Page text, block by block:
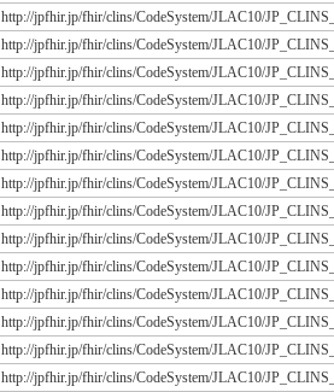
http://jpfhir.jp/fhir/clins/CodeSystem/JLAC10/
http://jpfhir.jp/fhir/clins/CodeSystem/JLAC10/
http://jpfhir.jp/fhir/clins/CodeSystem/JLAC10/
http://jpfhir.jp/fhir/clins/CodeSystem/JLAC10/
http://jpfhir.jp/fhir/clins/CodeSystem/JLAC10/
http://jpfhir.jp/fhir/clins/CodeSystem/JLAC10/
http://jpfhir.jp/fhir/clins/CodeSystem/JLAC10/
http://jpfhir.jp/fhir/clins/CodeSystem/JLAC10/
http://jpfhir.jp/fhir/clins/CodeSystem/JLAC10/
http://jpfhir.jp/fhir/clins/CodeSystem/JLAC10/
http://jpfhir.jp/fhir/clins/CodeSystem/JLAC10/
http://jpfhir.jp/fhir/clins/CodeSystem/JLAC10/
http://jpfhir.jp/fhir/clins/CodeSystem/JLAC10/
http://jpfhir.jp/fhir/clins/CodeSystem/JLAC10/